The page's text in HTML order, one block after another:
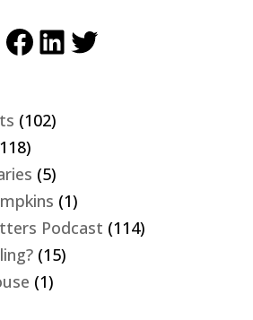
Facebook
LinkedIn
Twitter
(102)
(5)
(1)
Podcast (114)
(15)
(1)